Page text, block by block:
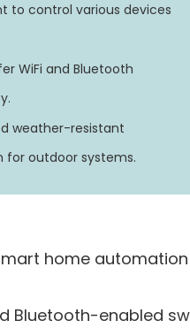
to control various devices
WiFi and Bluetooth
weather-resistant
for outdoor systems.
home
Bluetooth-enabled